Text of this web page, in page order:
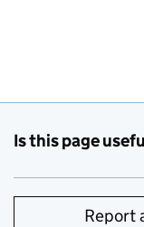
Is this page
Report